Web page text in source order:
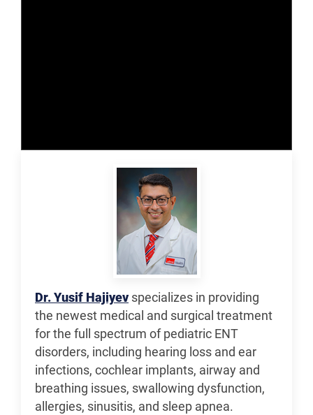
Dr. Yusif Hajiyev specializes in providing
the newest medical and surgical treatment
for the full spectrum of pediatric ENT
disorders, including hearing loss and ear
infections, cochlear implants, airway and
breathing issues, swallowing dysfunction,
allergies, sinusitis, and sleep apnea.